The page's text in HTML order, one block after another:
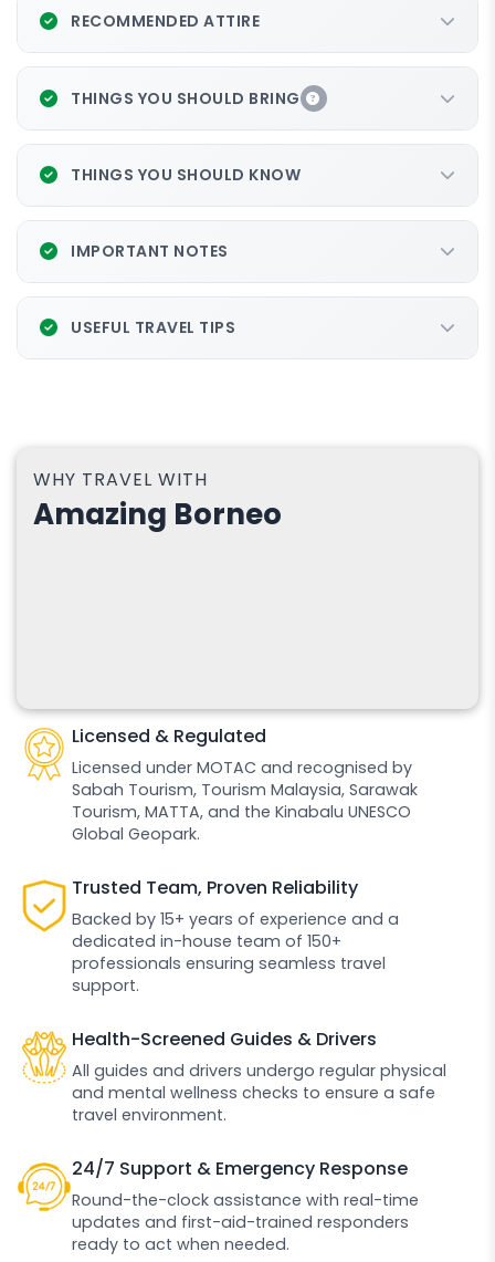
Continue your journey to
RECOMMENDED ATTIRE
THINGS YOU SHOULD BRING
THINGS YOU SHOULD KNOW
IMPORTANT NOTES
USEFUL TRAVEL TIPS
WHY TRAVEL WITH
Amazing Borneo
Licensed & Regulated
Licensed under MOTAC and recognised by
Sabah Tourism, Tourism Malaysia, Sarawak
Tourism, MATTA, and the Kinabalu UNESCO
Global Geopark.
Trusted Team, Proven Reliability
Backed by 15+ years of experience and a
dedicated in-house team of 150+
professionals ensuring seamless travel
support.
Health-Screened Guides & Drivers
All guides and drivers undergo regular physical
and mental wellness checks to ensure a safe
travel environment.
24/7 Support & Emergency Response
Round-the-clock assistance with real-time
updates and first-aid-trained responders
ready to act when needed.